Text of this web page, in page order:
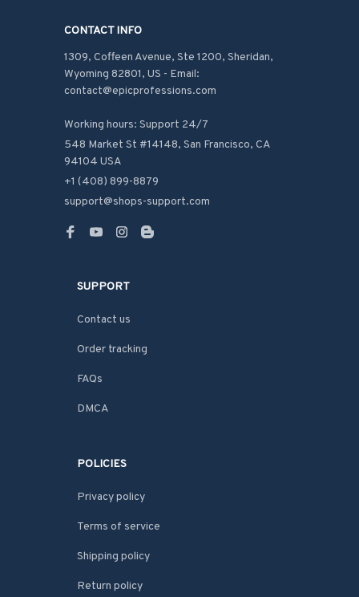
CONTACT INFO
1309, Coffeen Avenue, Ste 1200, Sheridan,
Wyoming 82801, US - Email:
contact@epicprofessions.com
Working hours: Support 24/7
548 Market St #14148, San Francisco, CA
94104 USA
+1 (408) 899-8879
support@shops-support.com
SUPPORT
Contact us
Order tracking
FAQs
DMCA
POLICIES
Privacy policy
Terms of service
Shipping policy
Return policy